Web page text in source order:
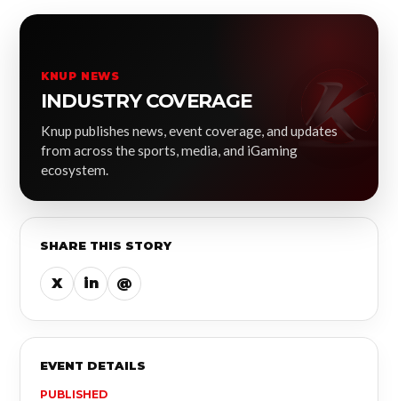
KNUP NEWS
INDUSTRY COVERAGE
Knup publishes news, event coverage, and updates
from across the sports, media, and iGaming
ecosystem.
SHARE THIS STORY
X in @
EVENT DETAILS
PUBLISHED